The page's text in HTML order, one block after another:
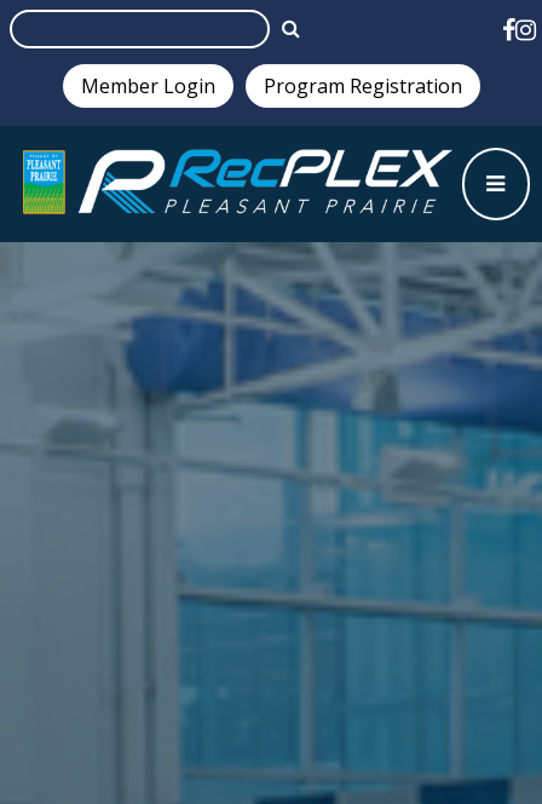
Member Login Program Registration